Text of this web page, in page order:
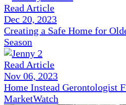
Read Article
Dec 20, 2023
Creating a Safe Home for
Season
Read Article
Nov 06, 2023
Home Instead Gerontologist
MarketWatch